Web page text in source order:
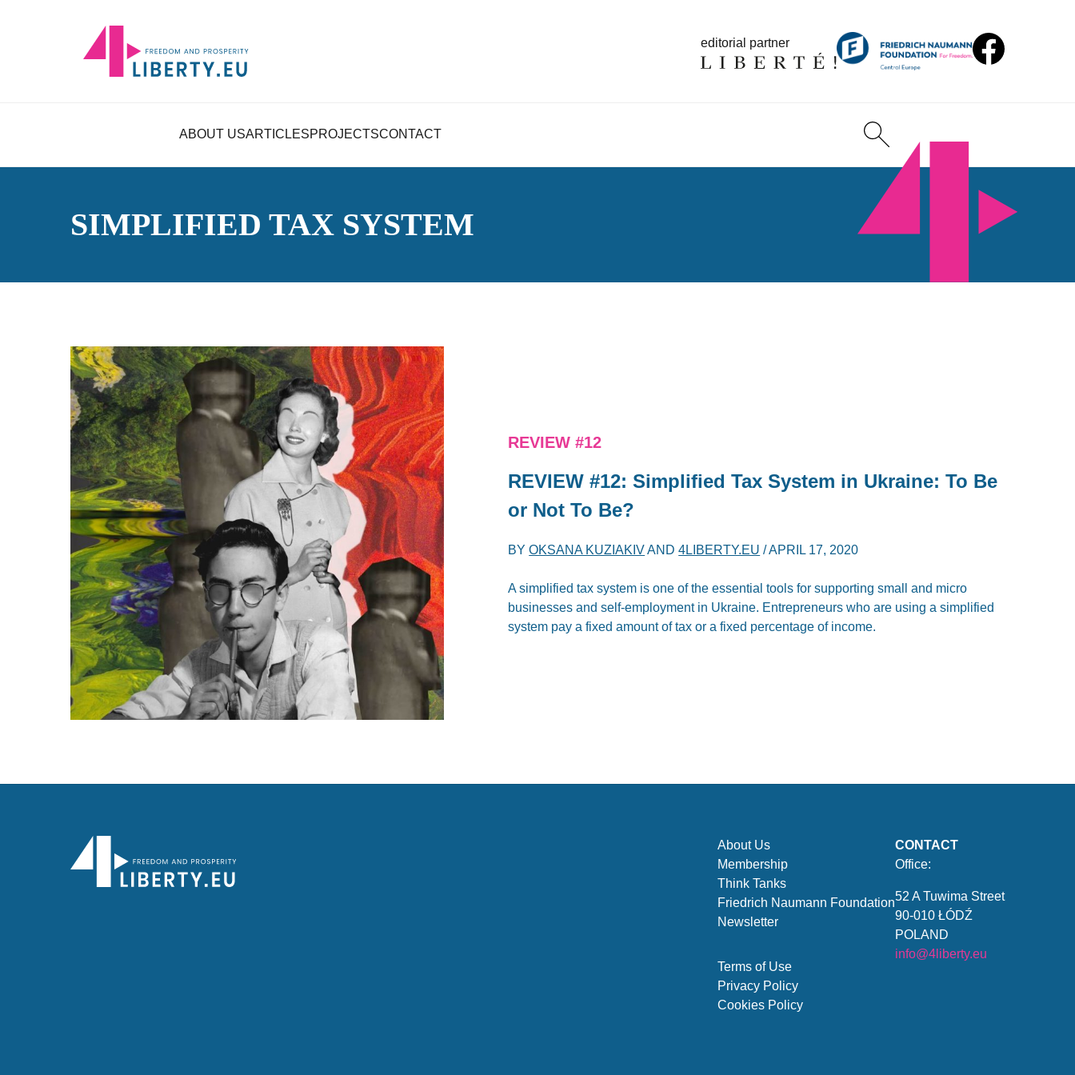
editorial partner
ABOUT USARTICLESPROJECTSCONTACT
SIMPLIFIED TAX SYSTEM
REVIEW #12
REVIEW #12: Simplified Tax System in Ukraine: To Be
or Not To Be?
BYOKSANA KUZIAKIVAND4LIBERTY.EU /APRIL 17, 2020
A simplified tax system is one of the essential tools for supporting small and micro
businesses and self-employment in Ukraine. Entrepreneurs who are using a simplified
system pay a fixed amount of tax or a fixed percentage of income.
About Us
Membership
Think Tanks
Friedrich Naumann Foundation
Newsletter
Terms of Use
Privacy Policy
Cookies Policy
CONTACT
Office:
52 A Tuwima Street
90-010 ŁÓDŹ
POLAND
info@4liberty.eu